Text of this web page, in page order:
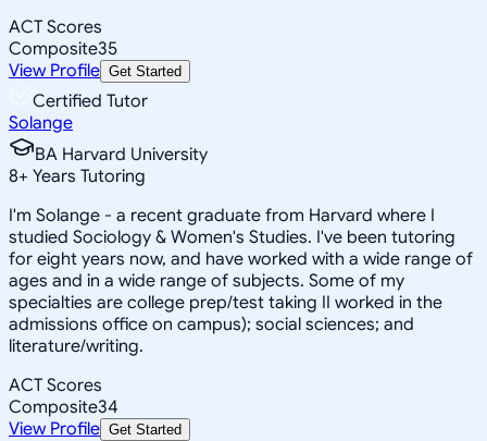
ACT Scores
Composite35
View Profile Get Started
Certified Tutor
Solange
BA Harvard University
8+ Years Tutoring
I'm Solange - a recent graduate from Harvard where I
studied Sociology & Women's Studies. I've been tutoring
for eight years now, and have worked with a wide range of
ages and in a wide range of subjects. Some of my
specialties are college prep/test taking II worked in the
admissions office on campus); social sciences; and
literature/writing.
ACT Scores
Composite34
View Profile Get Started